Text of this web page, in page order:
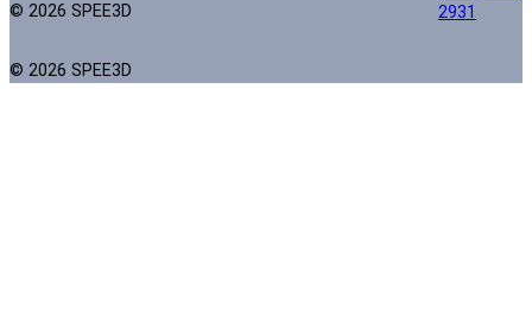
© 2026 SPEE3D
2931
© 2026 SPEE3D